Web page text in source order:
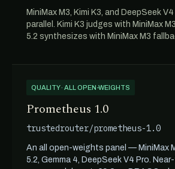
MiniMax M3, Kimi K3, and DeepSeek
parallel. Kimi K3 judges with MiniMax
5.2 synthesizes with MiniMax M3
QUALITY · ALL OPEN-WEIGHTS
Prometheus 1.0
trustedrouter/prometheus-1.0
An all open-weights panel — MiniMax
5.2, Gemma 4, DeepSeek V4 Pro.